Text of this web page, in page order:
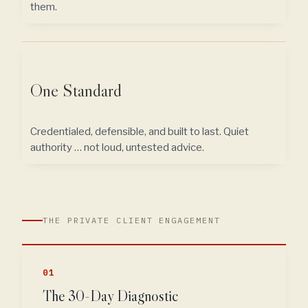
them.
One Standard
Credentialed, defensible, and built to last. Quiet
authority … not loud, untested advice.
THE PRIVATE CLIENT ENGAGEMENT
01
The 30-Day Diagnostic